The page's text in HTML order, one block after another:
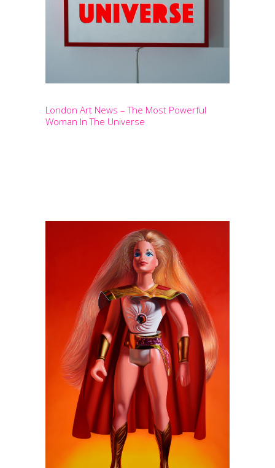
London Art News – The Most Powerful
Woman In The Universe